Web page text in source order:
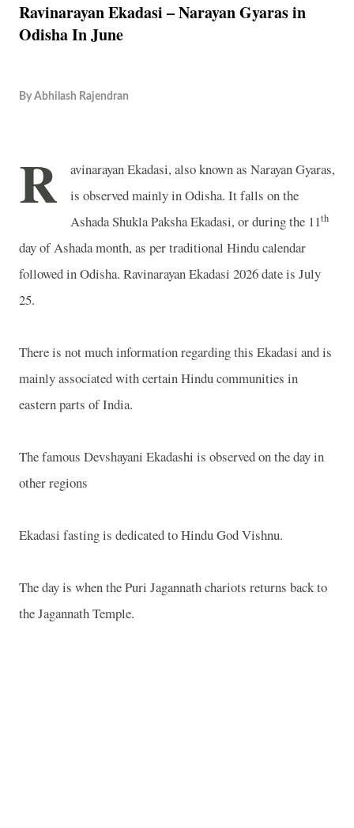
Ravinarayan Ekadasi – Narayan Gyaras in
Odisha In June
By Abhilash Rajendran
R
avinarayan Ekadasi, also known as Narayan Gyaras,
is observed mainly in Odisha. It falls on the
Ashada Shukla Paksha Ekadasi, or during the 11th
day of Ashada month, as per traditional Hindu calendar
followed in Odisha. Ravinarayan Ekadasi 2026 date is July
25.
There is not much information regarding this Ekadasi and is
mainly associated with certain Hindu communities in
eastern parts ofIndia.
The famous Devshayani Ekadashi is observed on the day in
other regions
Ekadasi fasting is dedicated to Hindu God Vishnu.
The day is when the Puri Jagannath chariots returns back to
the Jagannath Temple.